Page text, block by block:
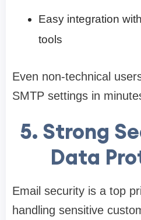
Easy integration
tools
Even non-technical
SMTP settings in
5. Strong
Data
Email security is a top
handling sensitive